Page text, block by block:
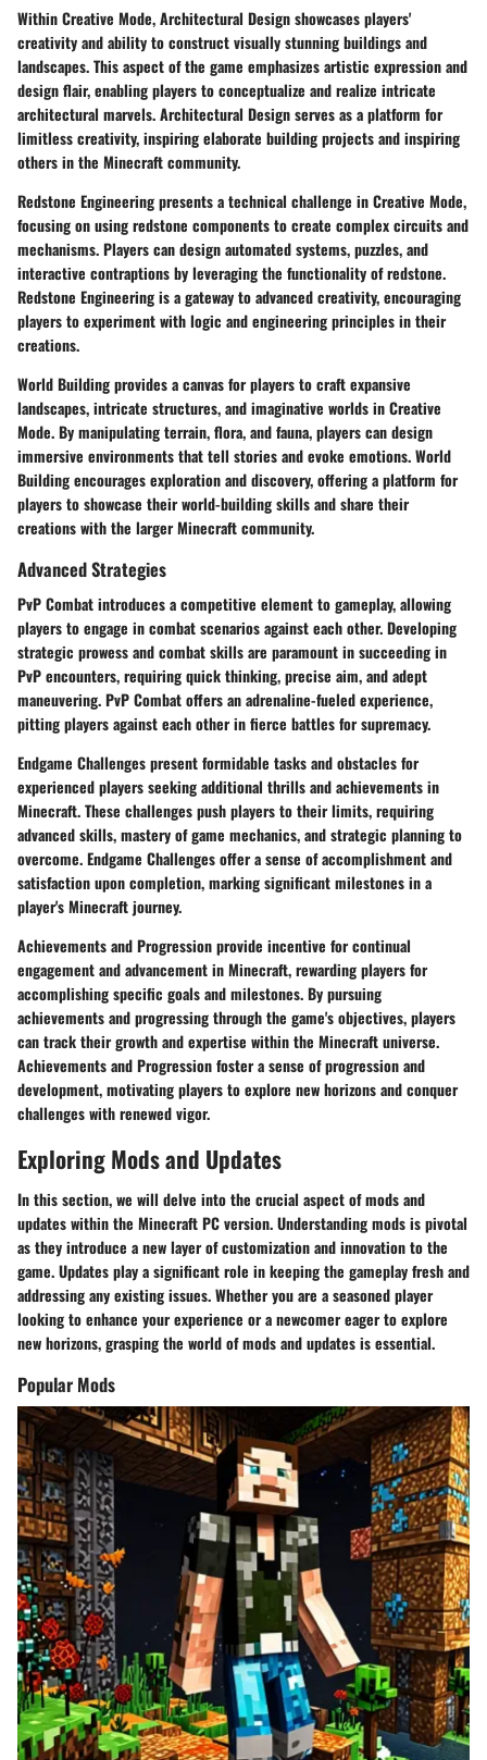
Within Creative Mode, Architectural Design showcases players'
creativity and ability to construct visually stunning buildings and
landscapes. This aspect of the game emphasizes artistic expression and
design flair, enabling players to conceptualize and realize intricate
architectural marvels. Architectural Design serves as a platform for
limitless creativity, inspiring elaborate building projects and inspiring
others in the Minecraft community.
Redstone Engineering presents a technical challenge in Creative Mode,
focusing on using redstone components to create complex circuits and
mechanisms. Players can design automated systems, puzzles, and
interactive contraptions by leveraging the functionality of redstone.
Redstone Engineering is a gateway to advanced creativity, encouraging
players to experiment with logic and engineering principles in their
creations.
World Building provides a canvas for players to craft expansive
landscapes, intricate structures, and imaginative worlds in Creative
Mode. By manipulating terrain, flora, and fauna, players can design
immersive environments that tell stories and evoke emotions. World
Building encourages exploration and discovery, offering a platform for
players to showcase their world-building skills and share their
creations with the larger Minecraft community.
Advanced Strategies
PvP Combat introduces a competitive element to gameplay, allowing
players to engage in combat scenarios against each other. Developing
strategic prowess and combat skills are paramount in succeeding in
PvP encounters, requiring quick thinking, precise aim, and adept
maneuvering. PvP Combat offers an adrenaline-fueled experience,
pitting players against each other in fierce battles for supremacy.
Endgame Challenges present formidable tasks and obstacles for
experienced players seeking additional thrills and achievements in
Minecraft. These challenges push players to their limits, requiring
advanced skills, mastery of game mechanics, and strategic planning to
overcome. Endgame Challenges offer a sense of accomplishment and
satisfaction upon completion, marking significant milestones in a
player's Minecraft journey.
Achievements and Progression provide incentive for continual
engagement and advancement in Minecraft, rewarding players for
accomplishing specific goals and milestones. By pursuing
achievements and progressing through the game's objectives, players
can track their growth and expertise within the Minecraft universe.
Achievements and Progression foster a sense of progression and
development, motivating players to explore new horizons and conquer
challenges with renewed vigor.
Exploring Mods and Updates
In this section, we will delve into the crucial aspect of mods and
updates within the Minecraft PC version. Understanding mods is pivotal
as they introduce a new layer of customization and innovation to the
game. Updates play a significant role in keeping the gameplay fresh and
addressing any existing issues. Whether you are a seasoned player
looking to enhance your experience or a newcomer eager to explore
new horizons, grasping the world of mods and updates is essential.
Popular Mods